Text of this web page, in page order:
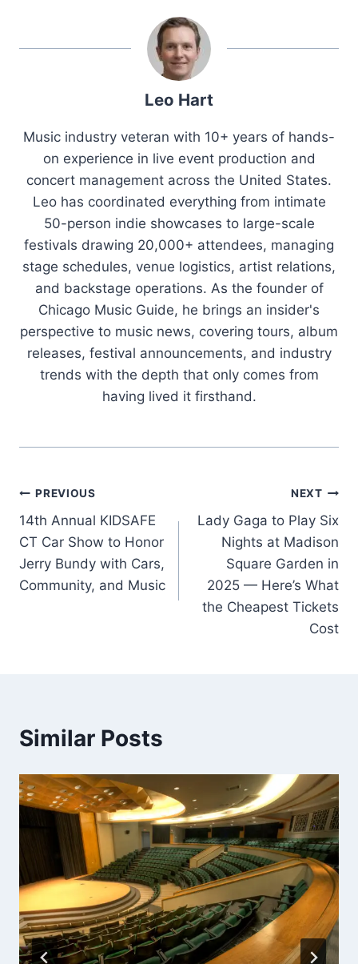
Leo Hart
Music industry veteran with 10+ years of hands-
on experience in live event production and
concert management across the United States.
Leo has coordinated everything from intimate
50-person indie showcases to large-scale
festivals drawing 20,000+ attendees, managing
stage schedules, venue logistics, artist relations,
and backstage operations. As the founder of
Chicago Music Guide, he brings an insider's
perspective to music news, covering tours, album
releases, festival announcements, and industry
trends with the depth that only comes from
having lived it firsthand.
Post
navigation
PREVIOUS
14th Annual KIDSAFE
CT Car Show to Honor
Jerry Bundy with Cars,
Community, and Music
NEXT
Lady Gaga to Play Six
Nights at Madison
Square Garden in
2025 — Here’s What
the Cheapest Tickets
Cost
Similar Posts